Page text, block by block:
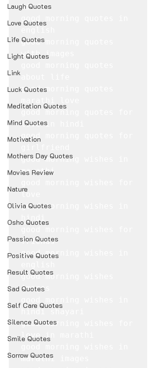
Laugh Quotes
Love Quotes
Life Quotes
Light Quotes
Link
Luck Quotes
Meditation Quotes
Mind Quotes
Motivation
Mothers Day Quotes
Movies Review
Nature
Olivia Quotes
Osho Quotes
Passion Quotes
Positive Quotes
Result Quotes
Sad Quotes
Self Care Quotes
Silence Quotes
Smile Quotes
Sorrow Quotes
hindi
good morning quotes in
good morning quotes
with images
good morning quotes
love in hindi
good morning quotes for
good morning wishes in
marathi
love
good morning wishes in
hindi
friends
good morning wishes in
good morning wishes
images
good morning wishes for
love in marathi
marathi images